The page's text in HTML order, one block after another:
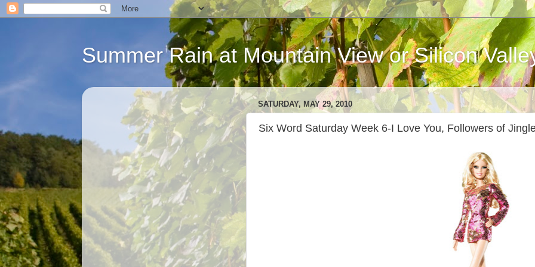
Summer Rain at Mountain View or Silicon
SATURDAY, MAY 29, 2010
Six Word Saturday Week 6-I Love You, Followers of